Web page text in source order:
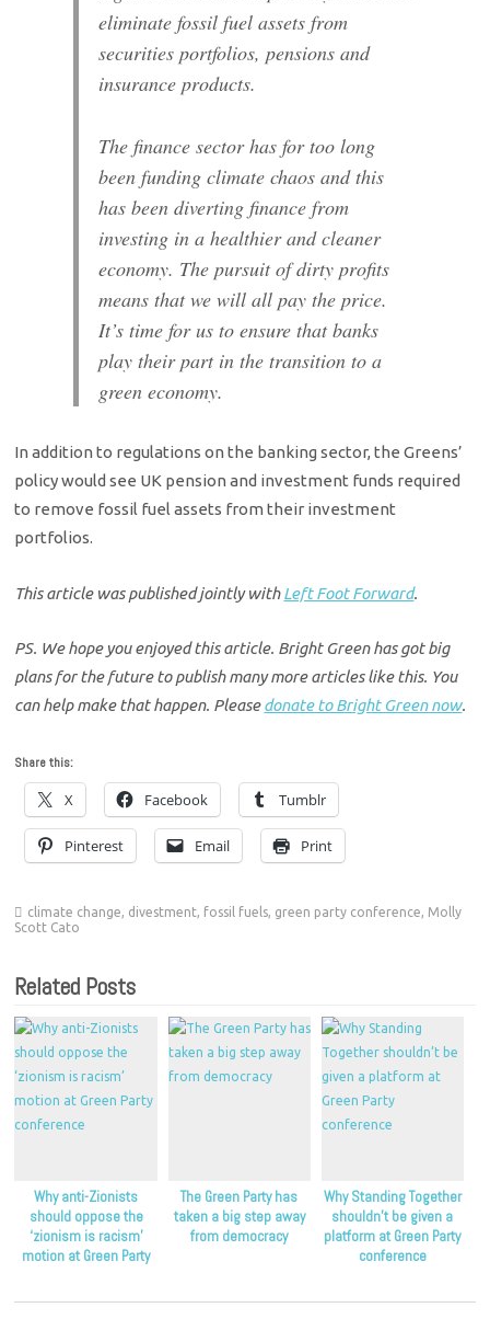
eliminate fossil fuel assets from
securities portfolios, pensions and
insurance products.
The finance sector has for too long
been funding climate chaos and this
has been diverting finance from
investing in a healthier and cleaner
economy. The pursuit of dirty profits
means that we will all pay the price.
It’s time for us to ensure that banks
play their part in the transition to a
green economy.
In addition to regulations on the banking sector, the Greens’
policy would see UK pension and investment funds required
to remove fossil fuel assets from their investment
portfolios.
This article was published jointly withLeft Foot Forward.
PS. We hope you enjoyed this article. Bright Green has got big
plans for the future to publish many more articles like this. You
can help make that happen. Pleasedonate to Bright Green now.
Share this:
X Facebook Tumblr
Pinterest Email Print
climate change divestment fossil fuels green party conference
Molly
Scott Cato
Related Posts
Why anti-Zionists
should oppose the
‘zionism is racism’
motion at Green Party
The Green Party has
taken a big step away
from democracy
Why Standing Together
shouldn’t be given a
platform at Green Party
conference